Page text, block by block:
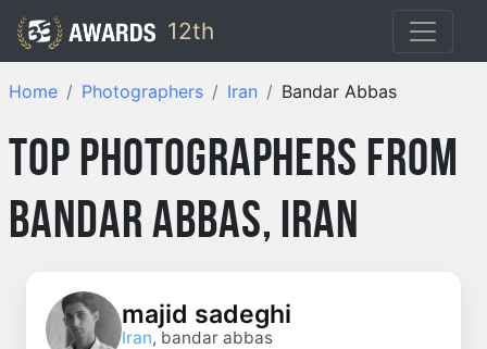
12th
Home Photographers Iran Bandar Abbas
Top Photographers from
Bandar Abbas, Iran
majid sadeghi
Iran, bandar abbas